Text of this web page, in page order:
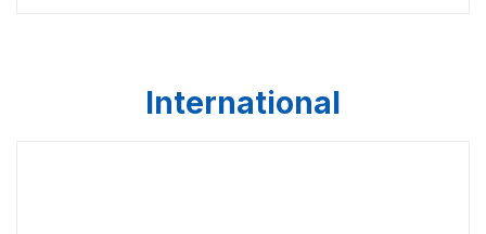
International